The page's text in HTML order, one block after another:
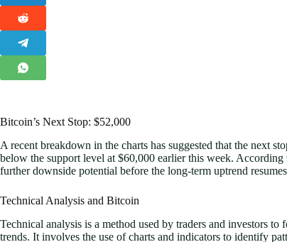
Bitcoin’s Next Stop: $52,000
A recent breakdown in the charts has suggested that the next
below the support level at $60,000 earlier this week.
further downside potential before the long-term uptrend
Technical Analysis and Bitcoin
Technical analysis is a method used by traders and investors
trends. It involves the use of charts and indicators to identify